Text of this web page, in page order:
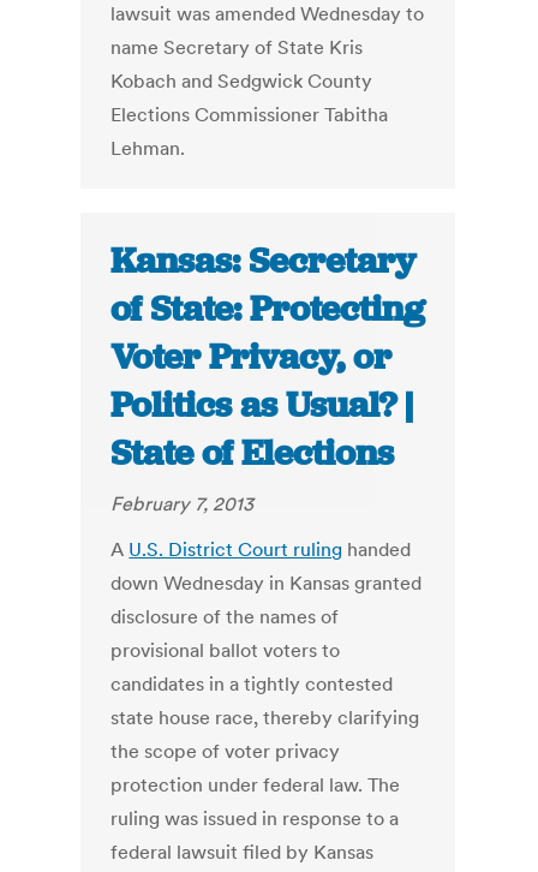
lawsuit was amended Wednesday to
name Secretary of State Kris
Kobach and Sedgwick County
Elections Commissioner Tabitha
Lehman.
Kansas: Secretary
of State: Protecting
Voter Privacy, or
Politics as Usual? |
State of Elections
February 7, 2013
A U.S. District Court ruling handed
down Wednesday in Kansas granted
disclosure of the names of
provisional ballot voters to
candidates in a tightly contested
state house race, thereby clarifying
the scope of voter privacy
protection under federal law. The
ruling was issued in response to a
federal lawsuit filed by Kansas